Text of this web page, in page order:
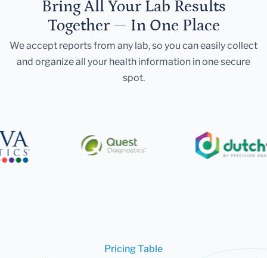
Bring All Your Lab Results
Together — In One Place
We accept reports from any lab, so you can easily collect
and organize all your health information in one secure
spot.
Pricing Table